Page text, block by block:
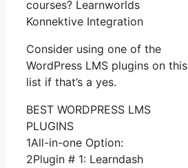
courses? Learnworlds
Konnektive Integration
Consider using one of the
WordPress LMS plugins on this
list if that’s a yes.
BEST WORDPRESS LMS
PLUGINS
1All-in-one Option:
2Plugin # 1: Learndash